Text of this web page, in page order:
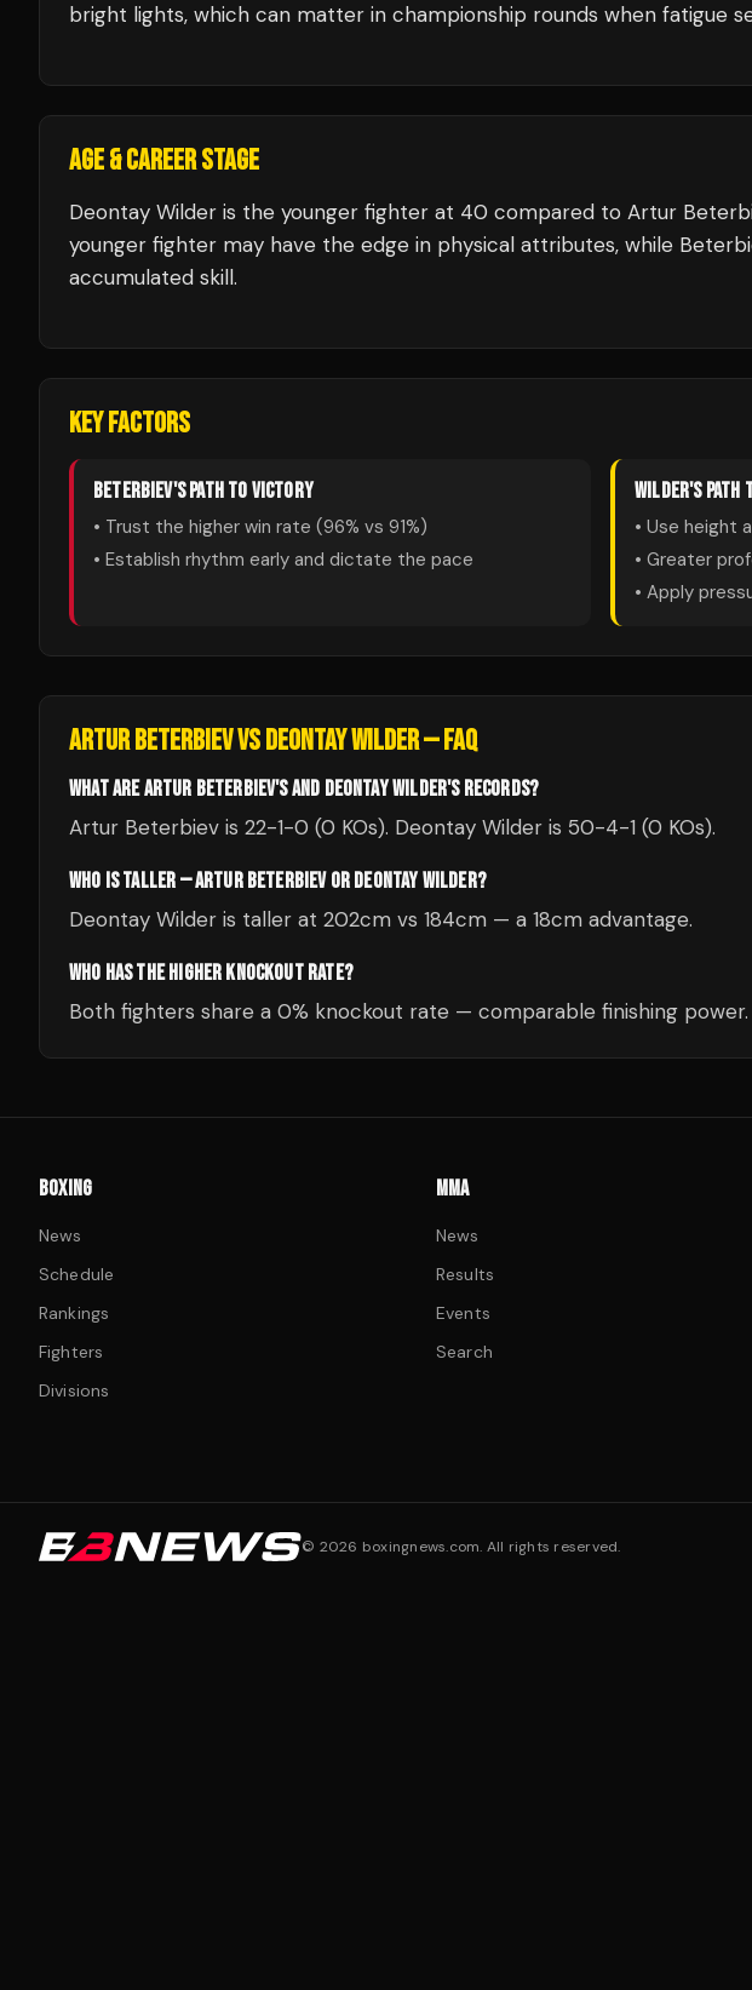
bright lights, which can matter in championship rounds when fatigue
AGE & CAREER STAGE
Deontay Wilder is the younger fighter at 40 compared to Artur
younger fighter may have the edge in physical attributes, while
accumulated skill.
KEY FACTORS
BETERBIEV'S PATH TO VICTORY
• Trust the higher win rate (96% vs 91%)
• Establish rhythm early and dictate the pace
WILDER'S PATH
• Use height
• Greater
• Apply
ARTUR BETERBIEVVSDEONTAY WILDER— FAQ
WHAT ARE ARTUR BETERBIEV'S AND DEONTAY WILDER'S RECORDS?
Artur Beterbiev is 22-1-0 (0 KOs). Deontay Wilder is 50-4-1 (0 KOs).
WHO IS TALLER — ARTUR BETERBIEV OR DEONTAY WILDER?
Deontay Wilder is taller at 202cm vs 184cm — a 18cm advantage.
WHO HAS THE HIGHER KNOCKOUT RATE?
Both fighters share a 0% knockout rate — comparable finishing power.
BOXING
News
Schedule
Rankings
Fighters
Divisions
MMA
News
Results
Events
Search
© 2026 boxingnews.com. All rights reserved.